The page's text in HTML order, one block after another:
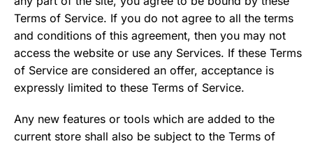
Terms of Service. If you do not agree to all the terms
and conditions of this agreement, then you may not
access the website or use any Services. If these Terms
of Service are considered an offer, acceptance is
expressly limited to these Terms of Service.
Any new features or tools which are added to the
current store shall also be subject to the Terms of